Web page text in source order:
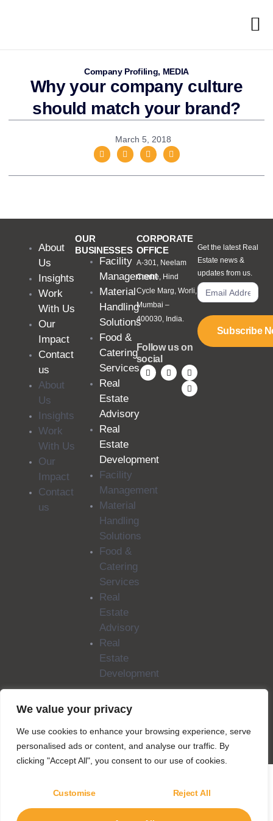
We value your privacy
We use cookies to enhance your browsing experience, serve
personalised ads or content, and analyse our traffic. By
clicking "Accept All", you consent to our use of cookies.
Customise Reject All
Company Profiling, MEDIA
Why your company culture
should match your brand?
March 5, 2018
About
Us
Insights
Work
With Us
Our
Impact
Contact
us
About
Us
Insights
Work
With Us
Our
Impact
Contact
us
OUR
BUSINESSES
Facility
Management
Material
Handling
Solutions
Food &
Catering
Services
Real
Estate
Advisory
Real
Estate
Development
Facility
Management
Material
Handling
Solutions
Food &
Catering
Services
Real
Estate
Advisory
Real
Estate
Development
CORPORATE
OFFICE
A-301, Neelam
Centre, Hind
Cycle Marg, Worli,
Mumbai –
400030, India.
Follow us on
social
Get the latest Real
Estate news &
updates from us.
Subscribe
Copyright © 2025
SILA Group. All rights
reserved.